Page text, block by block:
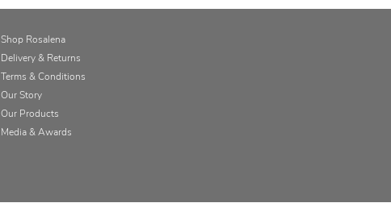
Shop Rosalena
Delivery & Returns
Terms & Conditions
Our Story
Our Products
Media & Awards